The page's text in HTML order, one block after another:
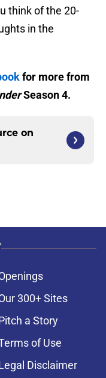
think of the 20-
in the
for more from
Season 4.
on
300+ Sites
a Story
of Use
Disclaimer